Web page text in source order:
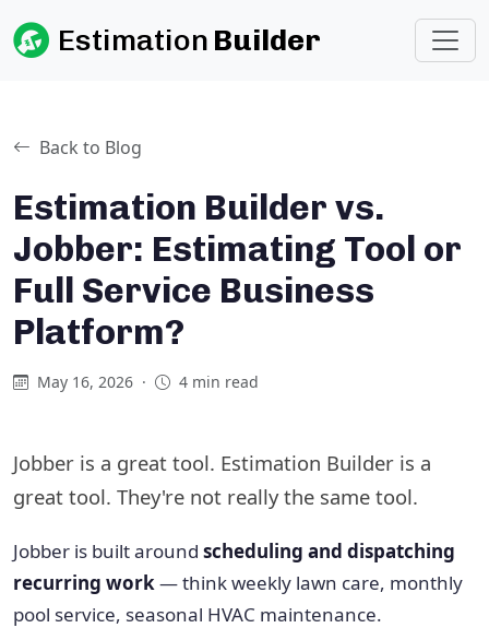
Estimation Builder
Back to Blog
Estimation Builder vs.
Jobber: Estimating Tool or
Full Service Business
Platform?
May 16, 2026 · 4 min read
Jobber is a great tool. Estimation Builder is a
great tool. They're not really the same tool.
Jobber is built around scheduling and dispatching
recurring work— think weekly lawn care, monthly
pool service, seasonal HVAC maintenance.